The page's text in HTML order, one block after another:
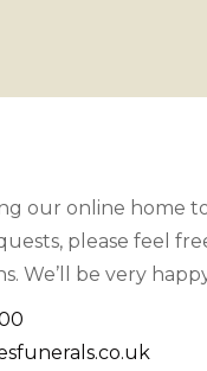
our online home
please feel
We’ll be very